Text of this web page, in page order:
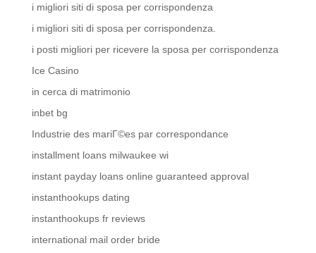
i migliori siti di sposa per corrispondenza
i migliori siti di sposa per corrispondenza.
i posti migliori per ricevere la sposa per corrispondenza
Ice Casino
in cerca di matrimonio
inbet bg
Industrie des mariГ©es par correspondance
installment loans milwaukee wi
instant payday loans online guaranteed approval
instanthookups dating
instanthookups fr reviews
international mail order bride